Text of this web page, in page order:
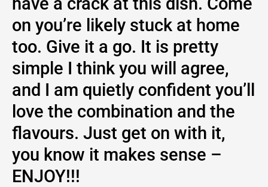
on you’re likely stuck at home
too. Give it a go. It is pretty
simple I think you will agree,
and I am quietly confident you’ll
love the combination and the
flavours. Just get on with it,
you know it makes sense –
ENJOY!!!